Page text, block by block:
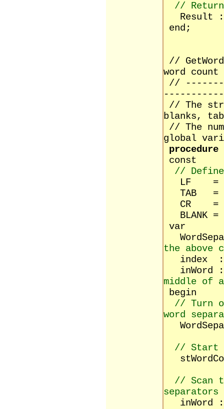
// Return
Result
end;
//
word count
//
// The
blanks,
// The
global
procedure
const
//
LF =
TAB =
CR =
BLANK =
var
the above
index
inWord
middle of
begin
// Turn
word
// Start
// Scan
separators
inWord